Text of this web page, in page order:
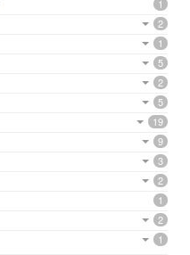
1
2
1
5
2
5
19
9
3
2
1
2
1